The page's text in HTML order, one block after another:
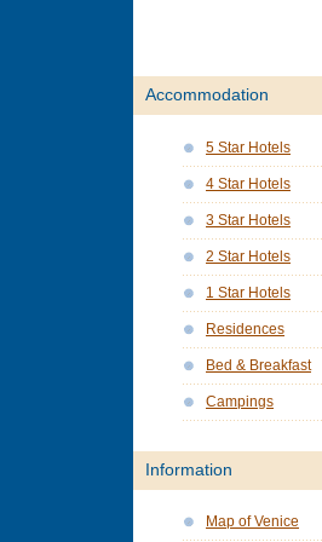
Accommodation
5 Star Hotels
4 Star Hotels
3 Star Hotels
2 Star Hotels
1 Star Hotels
Residences
Bed & Breakfast
Campings
Information
Map of Venice